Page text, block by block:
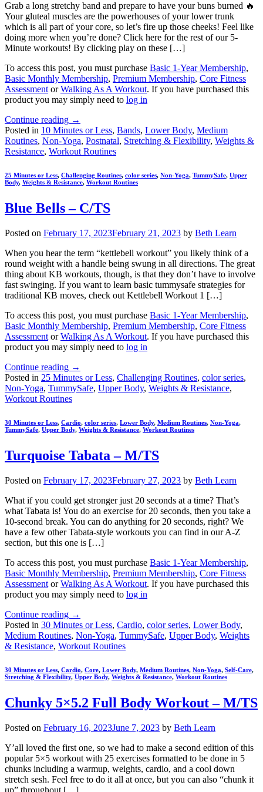
Grab a long stretchy band and prepare to have your buns burned 🔥
Your gluteal muscles are the powerhouses of your lower trunk
which is all part of your core, so let’s fire up those cheeks! Feel like
doing more when you’re done? Click here for the rest of our 5-
Minute workouts! By clicking play on these […]
To access this post, you must purchase Basic 1-Year Membership,
Basic Monthly Membership, Premium Membership, Core Fitness
Assessment orWalking As A Workout. If you have purchased this
product you may simply need to log in
Continue reading →
Posted in 10 Minutes or Less, Bands, Lower Body, Medium
Routines, Non-Yoga, Postnatal, Stretching & Flexibility, Weights &
Resistance, Workout Routines
25 Minutes or Less, Challenging Routines, color series, Non-Yoga, TummySafe, Upper
Body, Weights & Resistance, Workout Routines
Blue Bells – C/TS
Posted on February 17, 2023February 21, 2023 by Beth Learn
When you hear the term “kettlebell workout” you likely think of a
round weight with a handle being swung in all directions. The great
thing about KB workouts, though, is that they don’t have to involve
fast swinging. If you want to learn basic tummysafe strategies for
traditional KB moves, check out Kettlebell Workout 1 […]
To access this post, you must purchase Basic 1-Year Membership,
Basic Monthly Membership, Premium Membership, Core Fitness
Assessment orWalking As A Workout. If you have purchased this
product you may simply need to log in
Continue reading →
Posted in 25 Minutes or Less, Challenging Routines, color series,
Non-Yoga, TummySafe, Upper Body, Weights & Resistance,
Workout Routines
30 Minutes or Less, Cardio, color series, Lower Body, Medium Routines, Non-Yoga,
TummySafe, Upper Body, Weights & Resistance, Workout Routines
Turquoise Tabata – M/TS
Posted on February 17, 2023February 27, 2023 by Beth Learn
What if you could get stronger just 20 seconds at a time? That’s
what Tabata is! You do an exercise for 20 seconds, then you take a
10-second break. You can do anything for 20 seconds, right? We
have a few other Tabata-style workouts you can find in our A-Z
section, but this one is […]
To access this post, you must purchase Basic 1-Year Membership,
Basic Monthly Membership, Premium Membership, Core Fitness
Assessment orWalking As A Workout. If you have purchased this
product you may simply need to log in
Continue reading →
Posted in 30 Minutes or Less, Cardio, color series, Lower Body,
Medium Routines, Non-Yoga, TummySafe, Upper Body, Weights
& Resistance, Workout Routines
30 Minutes or Less, Cardio, Core, Lower Body, Medium Routines, Non-Yoga, Self-Care,
Stretching & Flexibility, Upper Body, Weights & Resistance, Workout Routines
Chunky 5×5.2 Full Body Workout – M/TS
Posted on February 16, 2023June 7, 2023 by Beth Learn
Y’all loved the first one, so we had to make a second edition of this
popular 5×5 workout with 25 exercises formatted to be done in 5
chunks including a warmup, weights, cardio, and a cool down
stretch sesh. Feel free to do it all at once, but you can also “chunk it
up” throughout […]